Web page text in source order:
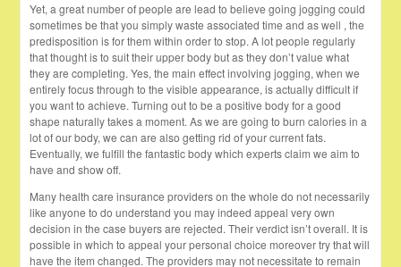
Yet, a great number of people are lead to believe going jogging could
sometimes be that you simply waste associated time and as well , the
predisposition is for them within order to stop. A lot people regularly
that thought is to suit their upper body but as they don’t value what
they are completing. Yes, the main effect involving jogging, when we
entirely focus through to the visible appearance, is actually difficult if
you want to achieve. Turning out to be a positive body for a good
shape naturally takes a moment. As we are going to burn calories in a
lot of our body, we can are also getting rid of your current fats.
Eventually, we fulfill the fantastic body which experts claim we aim to
have and show off.
Many health care insurance providers on the whole do not necessarily
like anyone to do understand you may indeed appeal very own
decision in the case buyers are rejected. Their verdict isn’t overall. It is
possible in which to appeal your personal choice moreover try that will
have the item changed. The providers may not necessitate to remain